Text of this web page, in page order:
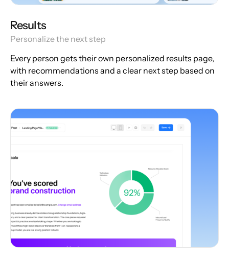
Results
Personalize the next step
Every person gets their own personalized results page,
with recommendations and a clear next step based on
their answers.